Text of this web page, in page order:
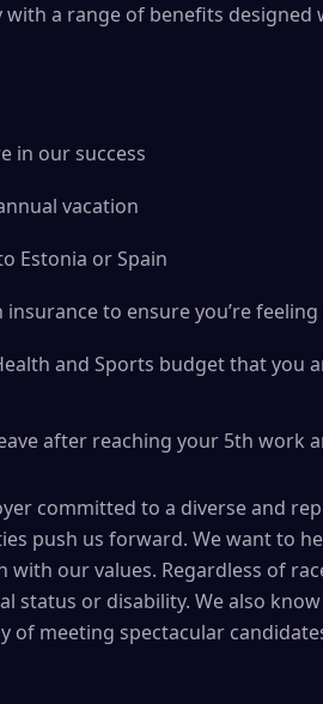
a range of benefits designed
in our success
vacation
Estonia or Spain
to ensure you’re
and Sports budget that you
after reaching your 5th work
committed to a diverse and
push us forward. We want to
our values. Regardless of
status or disability. We also
of meeting spectacular